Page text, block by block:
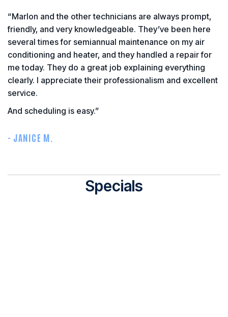
“Marlon and the other technicians are always prompt,
friendly, and very knowledgeable. They’ve been here
several times for semiannual maintenance on my air
conditioning and heater, and they handled a repair for
me today. They do a great job explaining everything
clearly. I appreciate their professionalism and excellent
service.
And scheduling is easy.”
- JANICE M.
Specials